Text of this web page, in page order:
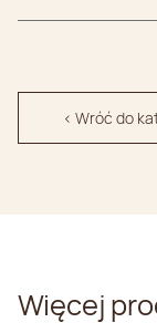
< Wróć do
Więcej